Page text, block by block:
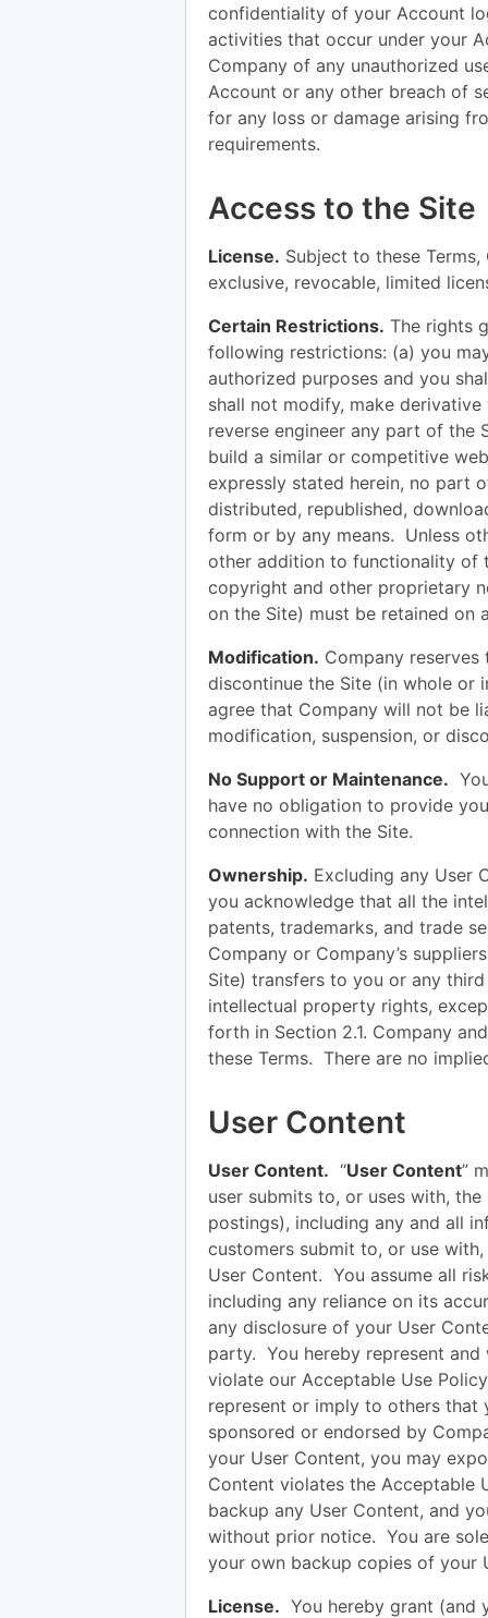
confidentiality of your Account
activities that occur under your
Company of any unauthorized
Account or any other breach of
for any loss or damage arising
requirements.
Access to the Site
License. Subject to these
exclusive, revocable, limited
Certain Restrictions. The rights
following restrictions: (a) you
authorized purposes and you
shall not modify, make
reverse engineer any part of the
build a similar or competitive
expressly stated herein, no part
distributed, republished,
form or by any means. Unless
other addition to functionality of
copyright and other proprietary
on the Site) must be retained on
Modification. Company
discontinue the Site (in whole
agree that Company will not be
modification, suspension, or
No Support or Maintenance.
have no obligation to provide
connection with the Site.
Ownership. Excluding any User
you acknowledge that all the
patents, trademarks, and trade
Company or Company’s
Site) transfers to you or any
intellectual property rights,
forth in Section 2.1. Company
these Terms. There are no
User Content
User Content. “User Content”
user submits to, or uses with,
postings), including any and all
customers submit to, or use
User Content. You assume all
including any reliance on its
any disclosure of your User
party. You hereby represent
violate our Acceptable Use
represent or imply to others that
sponsored or endorsed by
your User Content, you may
Content violates the Acceptable
backup any User Content, and
without prior notice. You are
your own backup copies of your
License. You hereby grant (and